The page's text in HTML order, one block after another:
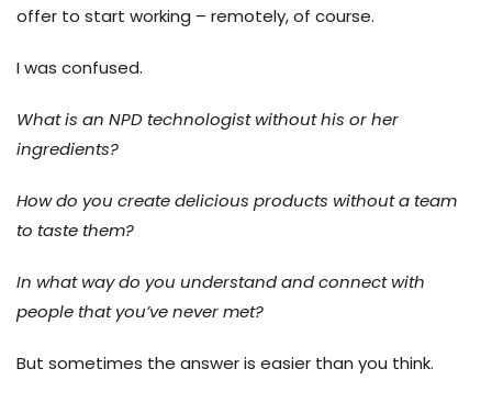
offer to start working – remotely, of course.
I was confused.
What is an NPD technologist without his or her
ingredients?
How do you create delicious products without a team
to taste them?
In what way do you understand and connect with
people that you’ve never met?
But sometimes the answer is easier than you think.